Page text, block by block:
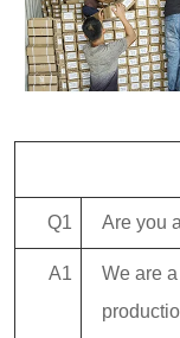
Q1 Are you
A1
We are